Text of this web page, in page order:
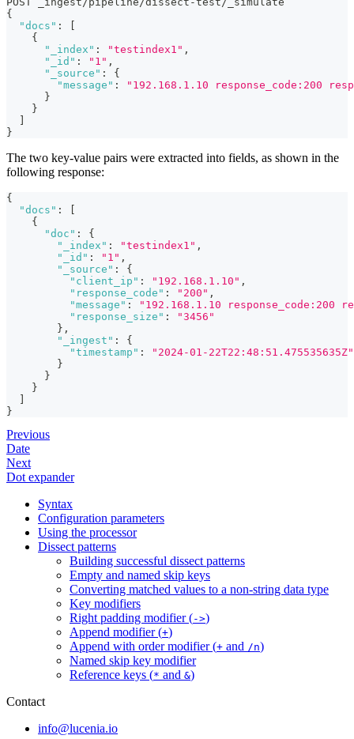
{
"docs" :
{
"_index" : "testindex1" ,
"_id" : "1" ,
"_source" :
{
"message" :
"192.168.1.10 response_code:200
}
}
}
The two key-value pairs were extracted into fields, as shown in the
following response:
{
"docs" :
{
"doc" :
{
"_index" : "testindex1" ,
"_id" : "1" ,
"_source" :
{
"client_ip" : "192.168.1.10" ,
"response_code" : "200" ,
"message" :
"192.168.1.10 response_code:200
"response_size" :
"3456"
} ,
"_ingest" :
{
"timestamp" :
"2024-01-22T22:48:51.475535635Z"
}
}
}
}
Previous
Date
Next
Dot expander
Syntax
Configuration parameters
Using the processor
Dissect patterns
Building successful dissect patterns
Empty and named skip keys
Converting matched values to a non-string data type
Key modifiers
Right padding modifier (->)
Append modifier (+)
Append with order modifier (+ and /n)
Named skip key modifier
Reference keys (* and &)
Contact
info@lucenia.io